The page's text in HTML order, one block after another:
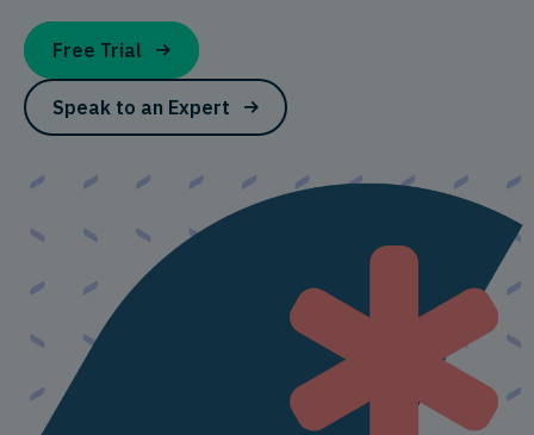
Free Trial
Speak to an Expert